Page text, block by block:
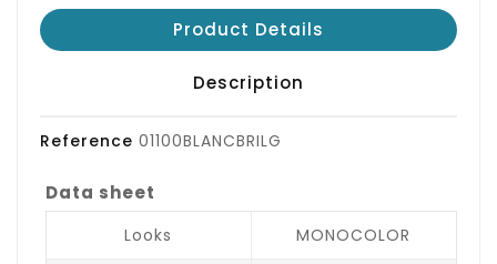
Product Details
Description
Reference 01100BLANCBRILG
Data sheet
Looks MONOCOLOR